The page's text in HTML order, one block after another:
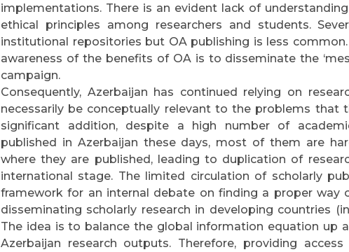
implementations. There is an evident lack of
ethical principles among researchers and students.
institutional repositories but OA publishing is less
awareness of the benefits of OA is to disseminate the
campaign.
Consequently, Azerbaijan has continued relying on
necessarily be conceptually relevant to the problems that
significant addition, despite a high number of
published in Azerbaijan these days, most of them are
where they are published, leading to duplication of
international stage. The limited circulation of scholarly
framework for an internal debate on finding a proper
disseminating scholarly research in developing countries
The idea is to balance the global information equation up
Azerbaijan research outputs. Therefore, providing